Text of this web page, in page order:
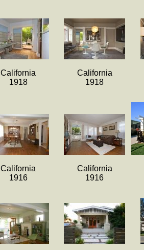
California
1918
California
1918
California
1916
California
1916